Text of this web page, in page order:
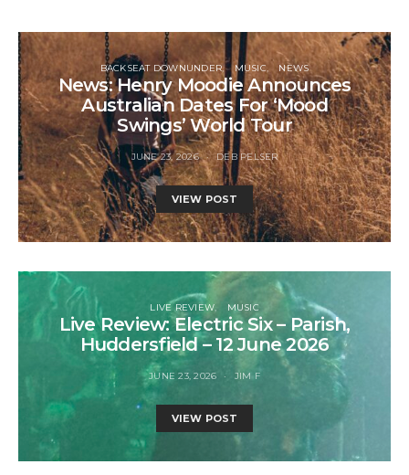
BACKSEAT DOWNUNDER MUSIC NEWS
News: Henry Moodie Announces
Australian Dates For ‘Mood
Swings’ World Tour
JUNE 23, 2026 DEB PELSER
VIEW POST
LIVE REVIEW MUSIC
Live Review: Electric Six – Parish,
Huddersfield – 12 June 2026
JUNE 23, 2026 JIM F
VIEW POST